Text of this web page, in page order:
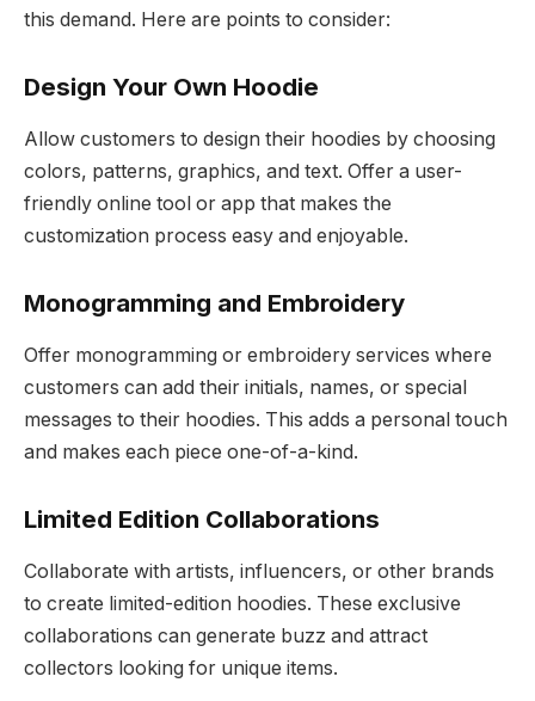
this demand. Here are points to consider:
Design Your Own Hoodie
Allow customers to design their hoodies by choosing
colors, patterns, graphics, and text. Offer a user-
friendly online tool or app that makes the
customization process easy and enjoyable.
Monogramming and Embroidery
Offer monogramming or embroidery services where
customers can add their initials, names, or special
messages to their hoodies. This adds a personal touch
and makes each piece one-of-a-kind.
Limited Edition Collaborations
Collaborate with artists, influencers, or other brands
to create limited-edition hoodies. These exclusive
collaborations can generate buzz and attract
collectors looking for unique items.